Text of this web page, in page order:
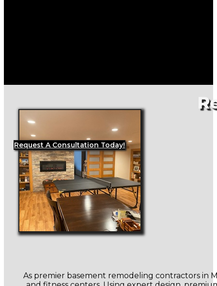
Request A Consultation Today!
As premier basement remodeling contractors in